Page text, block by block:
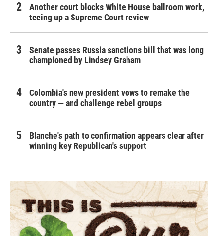
Another court blocks White House ballroom work,
teeing up a Supreme Court review
Senate passes Russia sanctions bill that was long
championed by Lindsey Graham
Colombia's new president vows to remake the
country — and challenge rebel groups
Blanche's path to confirmation appears clear after
winning key Republican's support